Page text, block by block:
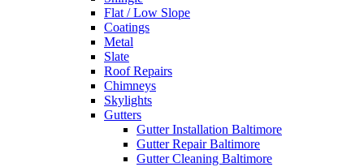
Flat / Low Slope
Coatings
Metal
Slate
Roof Repairs
Chimneys
Skylights
Gutters
Gutter Installation Baltimore
Gutter Repair Baltimore
Gutter Cleaning Baltimore